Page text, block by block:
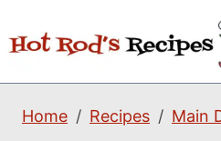
to
content
Home Recipes Main